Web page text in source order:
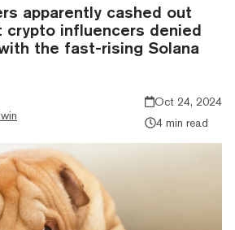
apparently cashed out
crypto influencers denied
the fast-rising Solana
Oct 24, 2024
4 min read